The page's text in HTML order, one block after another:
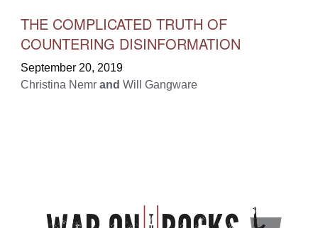
THE COMPLICATED TRUTH OF
COUNTERING DISINFORMATION
September 20, 2019
Christina Nemr and Will Gangware